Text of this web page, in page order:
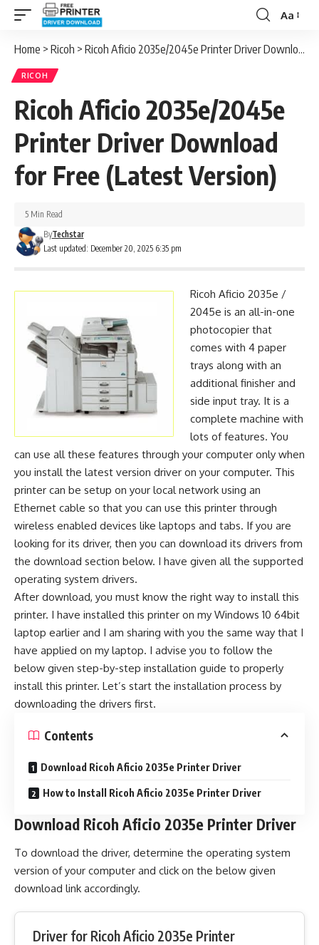
Font
Aa
Home > Ricoh > Ricoh Aficio 2035e/2045e Printer Driver Download for Free (Latest Version)
RICOH
Ricoh Aficio 2035e/2045e
Printer Driver Download
for Free (Latest Version)
Last updated: December 20, 2025 6:35 pm
ByTechstar
5 Min Read
Ricoh Aficio 2035e /
2045e is an all-in-one
photocopier that
comes with 4 paper
trays along with an
additional finisher and
side input tray. It is a
complete machine with
lots of features. You
can use all these features through your computer only when
you install the latest version driver on your computer. This
printer can be setup on your local network using an
Ethernet cable so that you can use this printer through
wireless enabled devices like laptops and tabs. If you are
looking for its driver, then you can download its drivers from
the download section below. I have given all the supported
operating system drivers.
After download, you must know the right way to install this
printer. I have installed this printer on my Windows 10 64bit
laptop earlier and I am sharing with you the same way that I
have applied on my laptop. I advise you to follow the
below given step-by-step installation guide to properly
install this printer. Let’s start the installation process by
downloading the drivers first.
Contents
Download Ricoh Aficio 2035e Printer Driver
How to Install Ricoh Aficio 2035e Printer Driver
Download Ricoh Aficio 2035e Printer Driver
To download the driver, determine the operating system
version of your computer and click on the below given
download link accordingly.
Driver for Ricoh Aficio 2035e Printer